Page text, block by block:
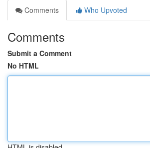
Comments
Who Upvoted
Comments
Submit a Comment
No HTML